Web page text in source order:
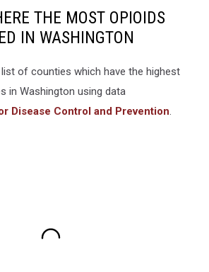
THE MOST OPIOIDS
IN WASHINGTON
of counties which have the highest
in Washington using data
Disease Control and Prevention.